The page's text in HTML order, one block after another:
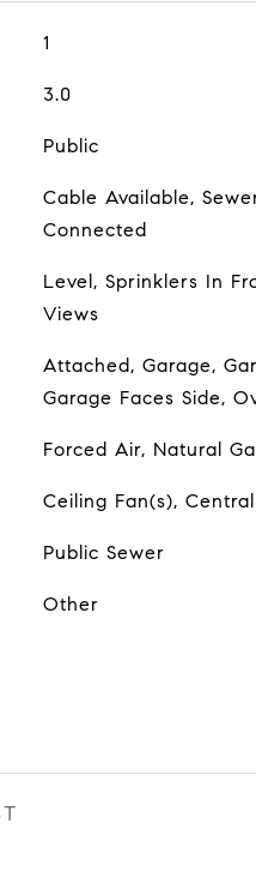
1
3.0
Public
Cable Available,
Connected
Level, Sprinklers In
Views
Attached, Garage,
Garage Faces Side,
Forced Air, Natural
Ceiling Fan(s),
Public Sewer
Other